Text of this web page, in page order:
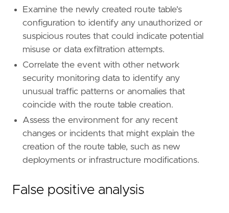
'''
[rule.investigation_fields]
field_names
=
[
"@timestamp",
"user.name",
"user_agent.original",
"source.ip",
"aws.cloudtrail.user_identity.arn"
"aws.cloudtrail.user_identity.type"
"event.action",
"cloud.account.id",
"cloud.region",
Examine the newly created route table's
configuration to identify any unauthorized or
suspicious routes that could indicate potential
misuse or data exfiltration attempts.
Correlate the event with other network
security monitoring data to identify any
unusual traffic patterns or anomalies that
coincide with the route table creation.
Assess the environment for any recent
changes or incidents that might explain the
creation of the route table, such as new
deployments or infrastructure modifications.
False positive analysis